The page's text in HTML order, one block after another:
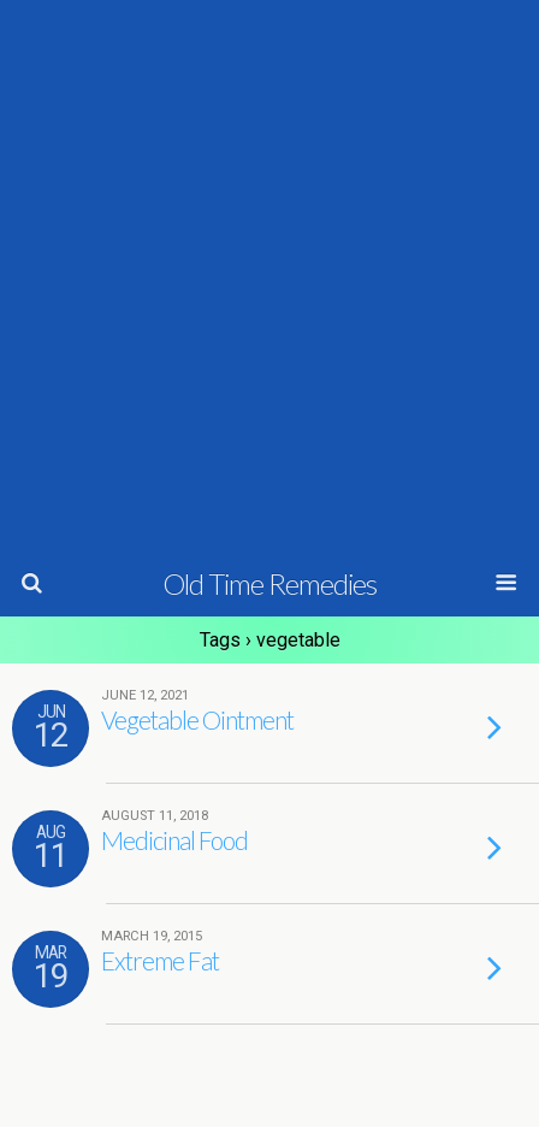
Old Time Remedies
Tags › vegetable
JUN
12
JUNE 12, 2021
Vegetable Ointment
AUG
11
AUGUST 11, 2018
Medicinal Food
MAR
19
MARCH 19, 2015
Extreme Fat